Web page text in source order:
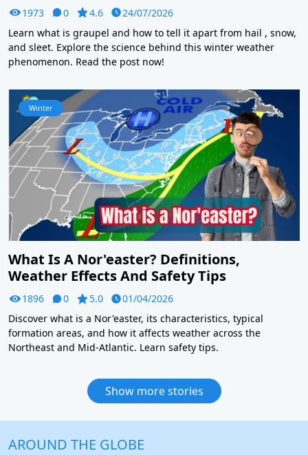
1973 0 4.6
24/07/2026
Learn what is graupel and how to tell it apart from hail , snow,
and sleet. Explore the science behind this winter weather
phenomenon. Read the post now!
Winter
What Is A Nor'easter? Definitions,
Weather Effects And Safety Tips
1896 0 5.0
01/04/2026
Discover what is a Nor'easter, its characteristics, typical
formation areas, and how it affects weather across the
Northeast and Mid-Atlantic. Learn safety tips.
Show more stories
AROUND THE GLOBE